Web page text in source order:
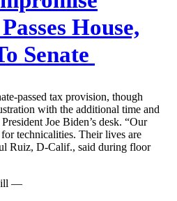
House,
Senate
passed tax provision, though
with the additional time and
Joe Biden’s desk. “Our
technicalities. Their lives are
Ruiz, D-Calif., said during floor
—